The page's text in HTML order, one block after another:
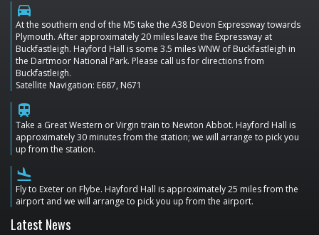
directions_car
At the southern end of the M5 take the A38 Devon Expressway towards
Plymouth. After approximately 20 miles leave the Expressway at
Buckfastleigh. Hayford Hall is some 3.5 miles WNW of Buckfastleigh in
the Dartmoor National Park. Please call us for directions from
Buckfastleigh.
Satellite Navigation: E687, N671
train
Take a Great Western or Virgin train to Newton Abbot. Hayford Hall is
approximately 30 minutes from the station; we will arrange to pick you
up from the station.
flight_land
Fly to Exeter on Flybe. Hayford Hall is approximately 25 miles from the
airport and we will arrange to pick you up from the airport.
Latest News